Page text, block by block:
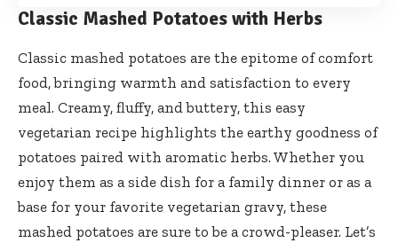
Classic Mashed Potatoes with Herbs
Classic mashed potatoes are the epitome of comfort
food, bringing warmth and satisfaction to every
meal. Creamy, fluffy, and buttery, this easy
vegetarian recipe highlights the earthy goodness of
potatoes paired with aromatic herbs. Whether you
enjoy them as a side dish for a family dinner or as a
base for your favorite vegetarian gravy, these
mashed potatoes are sure to be a crowd-pleaser. Let’s